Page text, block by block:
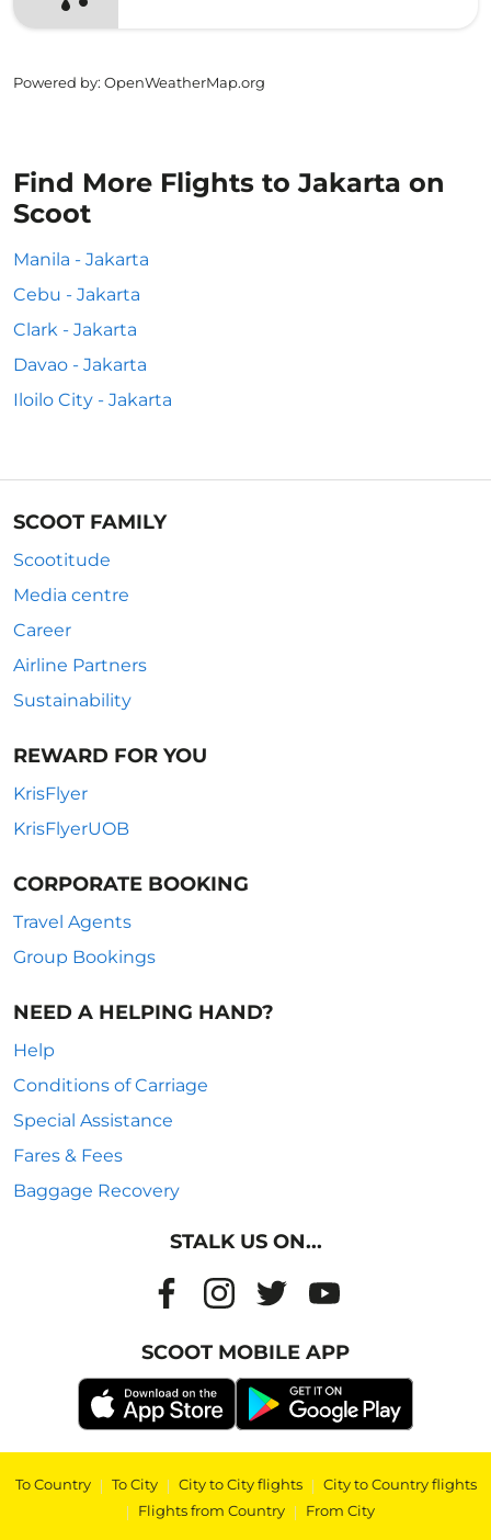
Powered by: OpenWeatherMap.org
Find More Flights to Jakarta on
Scoot
Manila - Jakarta
Cebu - Jakarta
Clark - Jakarta
Davao - Jakarta
Iloilo City - Jakarta
SCOOT FAMILY
Scootitude
Media centre
Career
Airline Partners
Sustainability
REWARD FOR YOU
KrisFlyer
KrisFlyerUOB
CORPORATE BOOKING
Travel Agents
Group Bookings
NEED A HELPING HAND?
Help
Conditions of Carriage
Special Assistance
Fares & Fees
Baggage Recovery
STALK US ON...
SCOOT MOBILE APP
To Country | To City | City to City flights | City to Country flights
| Flights from Country | From City